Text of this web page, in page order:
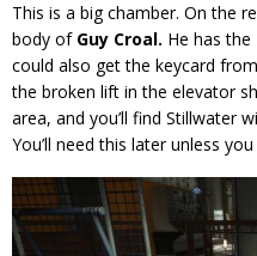
This is a big chamber. On the
body of Guy Croal. He has the
could also get the keycard from
the broken lift in the elevator
area, and you’ll find Stillwater
You’ll need this later unless